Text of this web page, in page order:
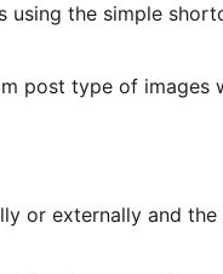
the simple
post type of
or externally and